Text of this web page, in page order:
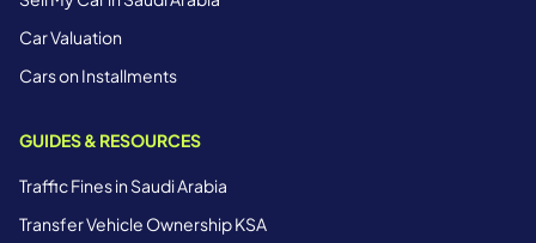
Car Valuation
Cars on Installments
GUIDES & RESOURCES
Traffic Fines in Saudi Arabia
Transfer Vehicle Ownership KSA